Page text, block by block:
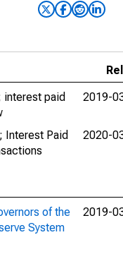
paid
2019-
Interest Paid
2020-
of the
System
2019-